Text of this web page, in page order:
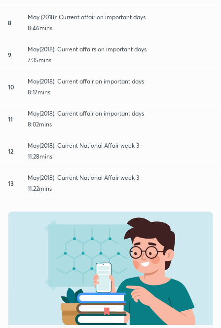
8
May (2018): Current affair on important days
8:46mins
9
May(2018): Current affairs on important days
7:35mins
10
May(2018): Current affair on important days
8:17mins
11
May(2018): Current affair on important days
8:02mins
12
May(2018): Current National Affair week 3
11:28mins
13
May(2018): Current National Affair week 3
11:22mins